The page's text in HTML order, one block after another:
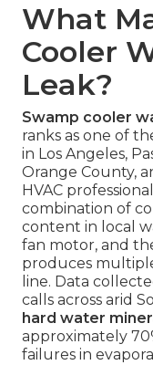
What
Cooler
Leak?
Swamp cooler
ranks as one of
in Los Angeles,
Orange County,
HVAC
combination of
content in local
fan motor, and
produces
line. Data
calls across arid
hard water
approximately
failures in